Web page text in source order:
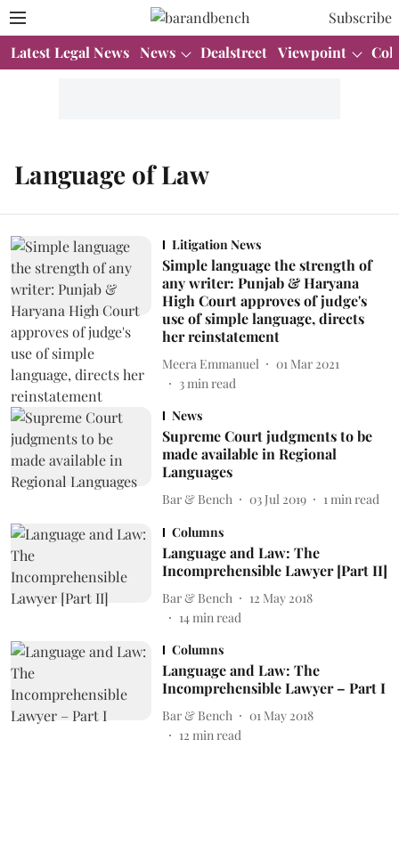
Subscribe
Latest Legal News News Dealstreet Viewpoint
Language of Law
Litigation News
Simple language the strength of
any writer: Punjab & Haryana
High Court approves of judge's
use of simple language, directs
her reinstatement
Meera Emmanuel
01 Mar 2021
3min read
News
Supreme Court judgments to be
made available in Regional
Languages
Bar & Bench 03 Jul 2019 1 min read
Columns
Language and Law: The
Incomprehensible Lawyer [Part II]
Bar & Bench
12 May 2018
14min read
Columns
Language and Law: The
Incomprehensible Lawyer – Part I
Bar & Bench
01 May 2018
12 min read